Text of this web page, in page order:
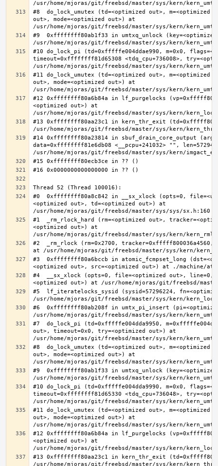
#8  do_lock_umutex (td=<optimized out>, m=<optimized
out>, mode=<optimized out>) at
#9  0xffffffff80ab1f33 in umtxq_unlock
#10 do_lock_pi (td=0xfffffe004ddae990, m=0x0,
timeout=0xffffffff81d65308 <tdq_cpu+736008>,
#11 do_lock_umutex (td=<optimized out>, m=<optimized
out>, mode=<optimized out>) at
#12 0xffffffff80a6b84a in lf_purgelocks
<optimized out>) at
#13 0xffffffff80aa23c1 in kern_thr_exit
#14 0xffffffff80a23814 in sbuf_drain_core_output
data=0xffffffff81e6db08 <__pcpu+241032> "",
#0  0xffffffff80a8c842 in __sx_xlock (opts=0,
<optimized out>, td=<optimized out>) at
#1  _rm_rlock_hard (rm=<optimized out>,
<optimized out>) at
#2  _rm_rlock (rm=0x2700,
#3  0xffffffff80a6bccb in atomic_fcmpset_long
#4  __sx_xlock (opts=0, file=<optimized out>, line=0,
#5  lf_iteratelocks_sysid (sysid=57296224,
#6  0xffffffff80ab208f in umtx_pi_insert
#7  do_lock_pi (td=0xfffffe004dda9950,
out>, timeout=0x0, try=<optimized out>) at
#8  do_lock_umutex (td=<optimized out>, m=<optimized
out>, mode=<optimized out>) at
#9  0xffffffff80ab1f33 in umtxq_unlock
#10 do_lock_pi (td=0xfffffe004dda9990, m=0x0,
timeout=0xffffffff81d65330 <tdq_cpu+736048>,
#11 do_lock_umutex (td=<optimized out>, m=<optimized
out>, mode=<optimized out>) at
#12 0xffffffff80a6b84a in lf_purgelocks
<optimized out>) at
#13 0xffffffff80aa23c1 in kern_thr_exit